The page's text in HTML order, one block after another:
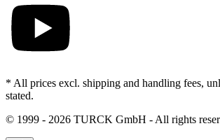
* All prices excl. shipping and handling fees,
stated.
© 1999 - 2026 TURCK GmbH - All rights